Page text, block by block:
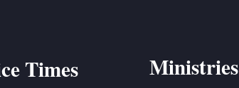
Times Ministries